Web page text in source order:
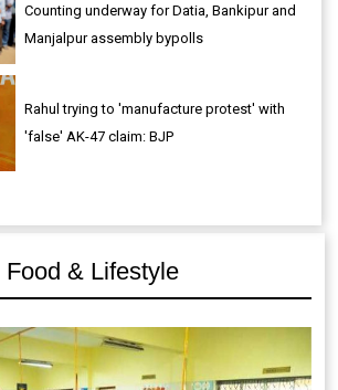
Counting underway for Datia, Bankipur and
Manjalpur assembly bypolls
Rahul trying to 'manufacture protest' with
'false' AK-47 claim: BJP
Food & Lifestyle